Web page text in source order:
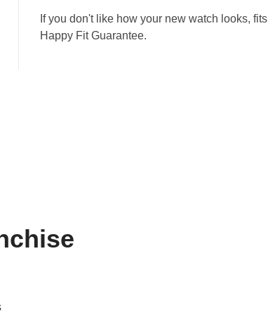
If you don't like how your new watch looks,
Happy Fit Guarantee.